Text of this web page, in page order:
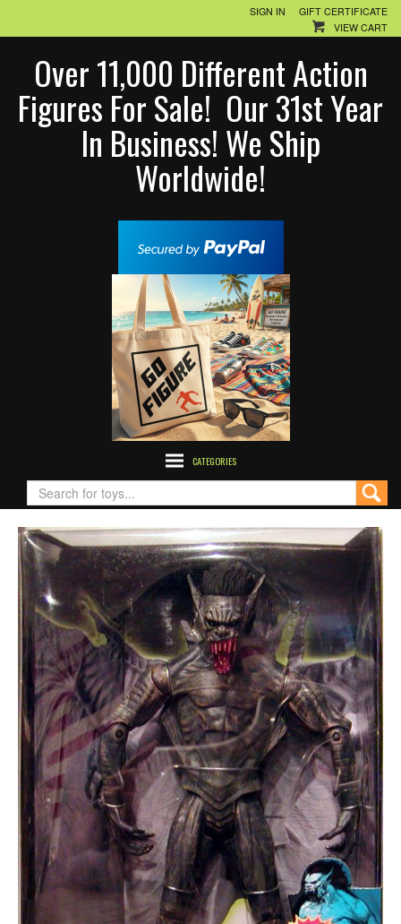
SIGN IN
GIFT CERTIFICATE
VIEW CART
Over 11,000 Different Action
Figures For Sale! Our 31st Year
In Business! We Ship
Worldwide!
CATEGORIES